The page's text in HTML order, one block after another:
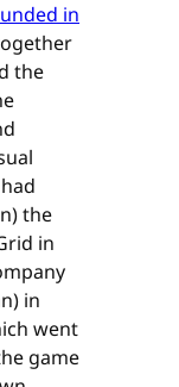
in
the
the
in
in
went
game